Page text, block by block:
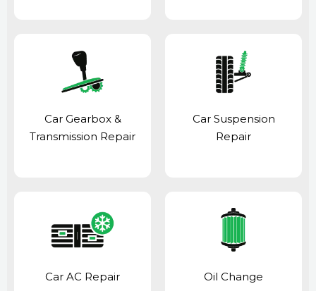
Car Gearbox &
Transmission Repair
Car Suspension
Repair
Car AC Repair Oil Change